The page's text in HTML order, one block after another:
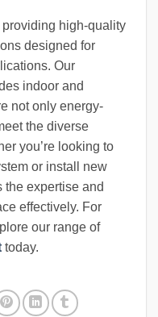
high-quality
designed for
Our
indoor and
not only energy-
the diverse
you’re looking to
or install new
the expertise and
effectively. For
our range of
today.